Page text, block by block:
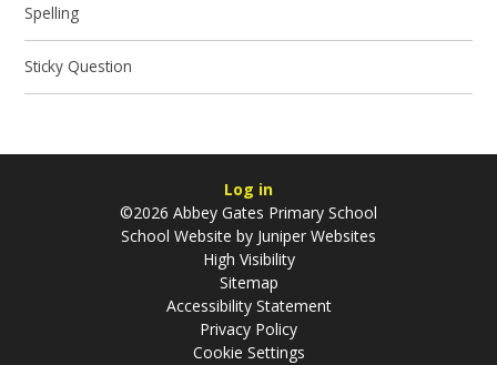
Spelling
Sticky Question
Log in
©2026 Abbey Gates Primary School
School Website by Juniper Websites
High Visibility
Sitemap
Accessibility Statement
Privacy Policy
Cookie Settings